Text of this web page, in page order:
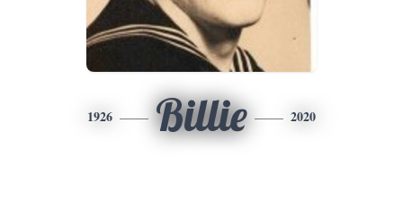
1926 Billie 2020